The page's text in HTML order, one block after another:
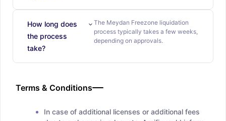
How long does
the process
take?
The Meydan Freezone liquidation
process typically takes a few weeks,
depending on approvals.
Terms & Conditions
In case of additional licenses or additional fees